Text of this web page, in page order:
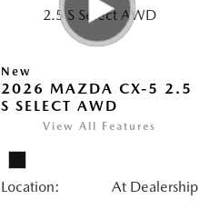
New
2026 MAZDA CX-5 2.5
S SELECT AWD
View All Features
Location: At Dealership